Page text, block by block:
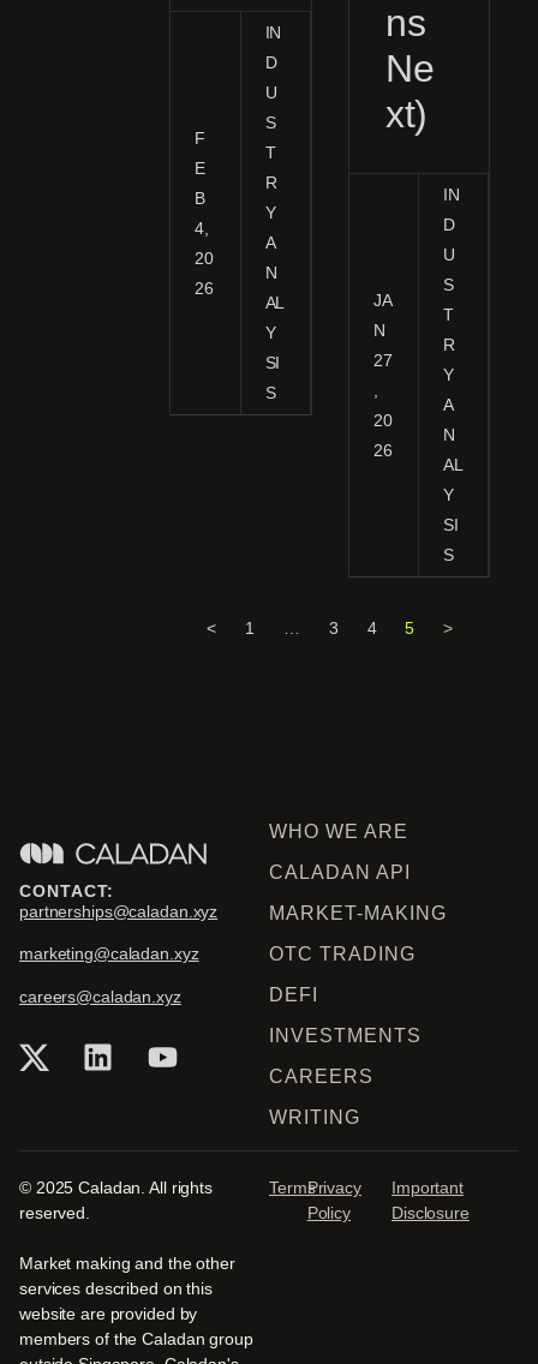
F
E
B
4,
20
26
IN
D
U
S
T
R
Y
A
N
AL
Y
SI
S
ns
Ne
xt)
JA
N
27
20
26
IN
D
U
S
T
R
Y
A
N
AL
Y
SI
S
< 1 3 4 5 >
CONTACT:
partnerships@caladan.xyz
marketing@caladan.xyz
careers@caladan.xyz
WHO WE ARE
CALADAN API
MARKET-MAKING
OTC TRADING
DEFI
INVESTMENTS
CAREERS
WRITING
© 2025 Caladan. All rights
reserved.
Market making and the other
services described on this
website are provided by
members of the Caladan group
TermsPrivacy
Policy
Important
Disclosure